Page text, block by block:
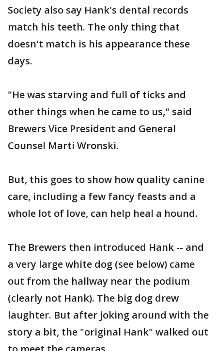
Society also say Hank's dental records
match his teeth. The only thing that
doesn't match is his appearance these
days.
"He was starving and full of ticks and
other things when he came to us," said
Brewers Vice President and General
Counsel Marti Wronski.
But, this goes to show how quality canine
care, including a few fancy feasts and a
whole lot of love, can help heal a hound.
The Brewers then introduced Hank -- and
a very large white dog (see below) came
out from the hallway near the podium
(clearly not Hank). The big dog drew
laughter. But after joking around with the
story a bit, the "original Hank" walked out